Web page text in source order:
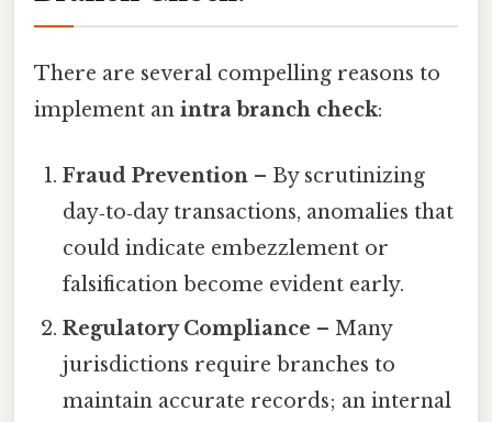
There are several compelling reasons to
implement an intra branch check:
Fraud Prevention – By scrutinizing
day‑to‑day transactions, anomalies that
could indicate embezzlement or
falsification become evident early.
Regulatory Compliance – Many
jurisdictions require branches to
maintain accurate records; an internal